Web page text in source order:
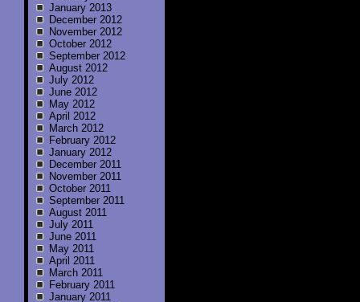
January 2013
December 2012
November 2012
October 2012
September 2012
August 2012
July 2012
June 2012
May 2012
April 2012
March 2012
February 2012
January 2012
December 2011
November 2011
October 2011
September 2011
August 2011
July 2011
June 2011
May 2011
April 2011
March 2011
February 2011
January 2011